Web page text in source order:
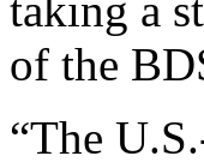
taking a
of the
“The